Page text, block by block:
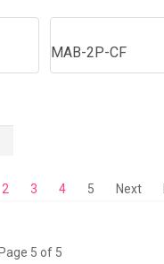
MAB-2P-CF
2 3 4 5 Next
Page 5 of 5